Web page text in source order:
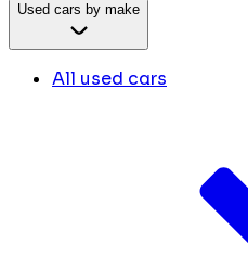
Used cars by make
All used cars